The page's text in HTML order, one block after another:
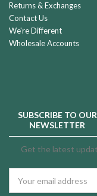
Returns & Exchanges
Contact Us
We're Different
Wholesale Accounts
SUBSCRIBE TO OUR
NEWSLETTER
Get the latest
Address